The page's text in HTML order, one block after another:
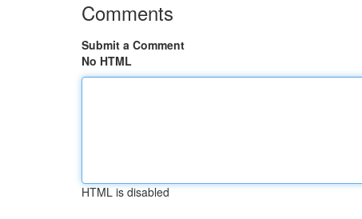
Comments
Submit a Comment
No HTML
HTML is disabled